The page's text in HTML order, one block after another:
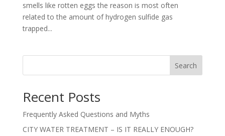
smells like rotten eggs the reason is most often
related to the amount of hydrogen sulfide gas
trapped...
Search
Recent Posts
Frequently Asked Questions and Myths
CITY WATER TREATMENT – IS IT REALLY ENOUGH?